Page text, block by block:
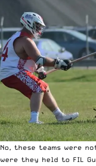
No, these teams were
were they held to FIL